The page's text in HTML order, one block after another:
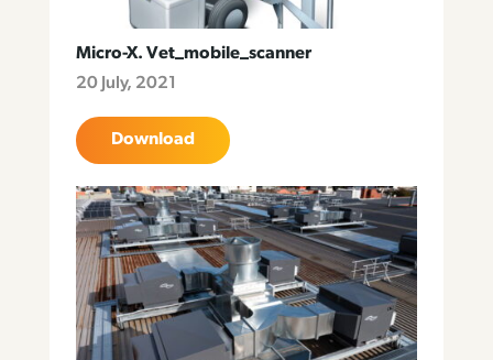
Micro-X. Vet_mobile_scanner
20 July, 2021
Download